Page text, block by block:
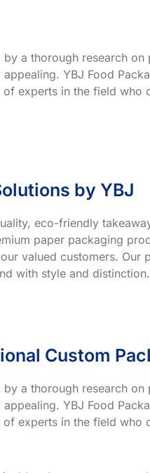
a thorough research
YBJ Food
experts in the field
by YBJ
eco-friendly
paper packaging
valued customers.
with style and distinction.
Custom
a thorough research
YBJ Food
experts in the field